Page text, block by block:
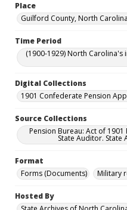
Place
Guilford County, North
Time Period
(1900-1929) North
Digital Collections
1901 Confederate Pension
Source Collections
Pension Bureau: Act of
State Auditor. State
Format
Forms (Documents)
Military
Hosted By